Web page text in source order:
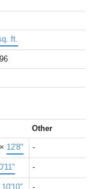
ft.
Other
× 12'8" -
-
10'10" -